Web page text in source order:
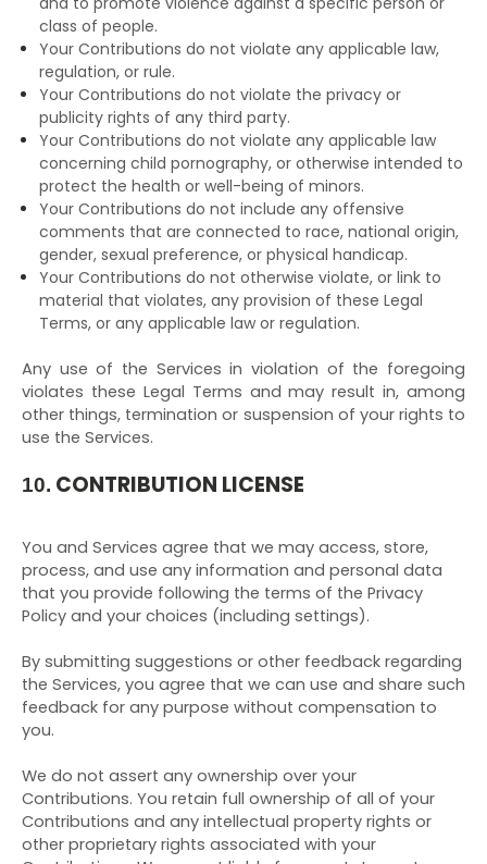
class of people.
Your Contributions do not violate any applicable law,
regulation, or rule.
Your Contributions do not violate the privacy or
publicity rights of any third party.
Your Contributions do not violate any applicable law
concerning child pornography, or otherwise intended to
protect the health or well-being of minors.
Your Contributions do not include any offensive
comments that are connected to race, national origin,
gender, sexual preference, or physical handicap.
Your Contributions do not otherwise violate, or link to
material that violates, any provision of these Legal
Terms, or any applicable law or regulation.
Any use of the Services in violation of the foregoing
violates these Legal Terms and may result in, among
other things, termination or suspension of your rights to
use the Services.
10. CONTRIBUTION LICENSE
You and Services agree that we may access, store,
process, and use any information and personal data
that you provide following the terms of the Privacy
Policy and your choices (including settings).
By submitting suggestions or other feedback regarding
the Services, you agree that we can use and share such
feedback for any purpose without compensation to
you.
We do not assert any ownership over your
Contributions. You retain full ownership of all of your
Contributions and any intellectual property rights or
other proprietary rights associated with your